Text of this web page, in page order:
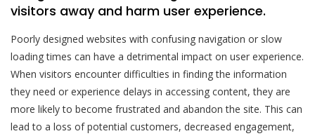
visitors away and harm user experience.
Poorly designed websites with confusing navigation or slow
loading times can have a detrimental impact on user experience.
When visitors encounter difficulties in finding the information
they need or experience delays in accessing content, they are
more likely to become frustrated and abandon the site. This can
lead to a loss of potential customers, decreased engagement,